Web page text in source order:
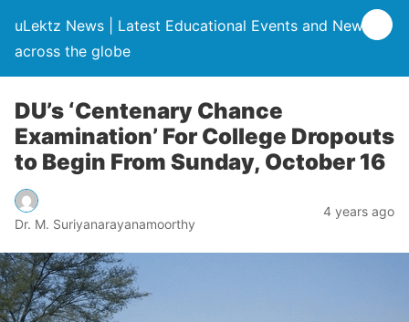
uLektz News | Latest Educational Events and News
across the globe
DU’s ‘Centenary Chance
Examination’ For College Dropouts
to Begin From Sunday, October 16
Dr. M. Suriyanarayanamoorthy
4 years ago